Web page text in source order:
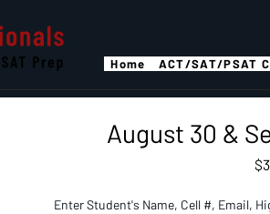
Home ACT/SAT/PSAT
August 30 &
Enter Student's Name, Cell #, Email,